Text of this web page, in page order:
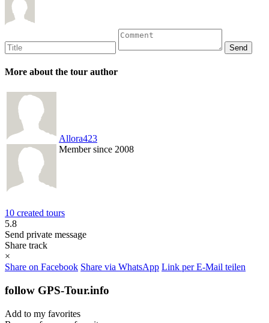
More about the tour author
Allora423
Member since 2008
10 created tours
5.8
Send private message
Share track
×
Share on Facebook Share via WhatsApp Link per E-Mail teilen
follow GPS-Tour.info
Add to my favorites